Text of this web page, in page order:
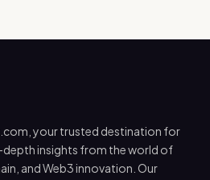
your trusted destination for
depth insights from the world of
and Web3 innovation. Our